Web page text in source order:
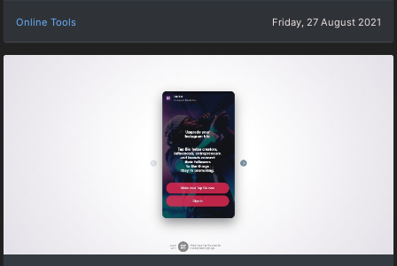
Online Tools Friday, 27 August 2021